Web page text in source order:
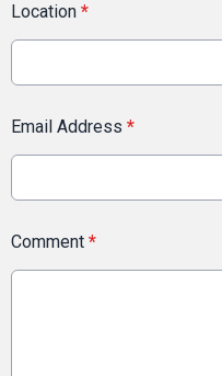
Location *
Email Address *
Comment *